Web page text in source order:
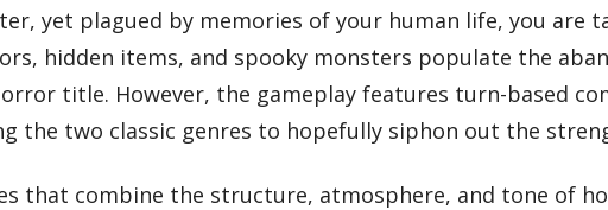
yet plagued by memories of your human life, you are
hidden items, and spooky monsters populate the
title. However, the gameplay features turn-based
the two classic genres to hopefully siphon out the
that combine the structure, atmosphere, and tone of